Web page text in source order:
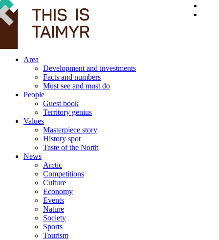
Area
Development and investments
Facts and numbers
Must see and must do
People
Guest book
Territory genius
Values
Masterpiece story
History spot
Taste of the North
News
Arctic
Competitions
Culture
Economy
Events
Nature
Society
Sports
Tourism